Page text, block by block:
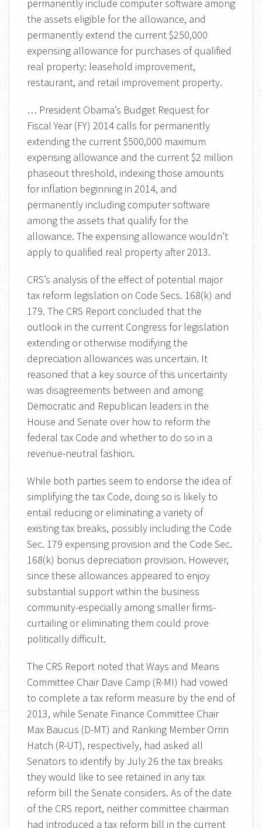
permanently include computer software among
the assets eligible for the allowance, and
permanently extend the current $250,000
expensing allowance for purchases of qualified
real property: leasehold improvement,
restaurant, and retail improvement property.
… President Obama’s Budget Request for
Fiscal Year (FY) 2014 calls for permanently
extending the current $500,000 maximum
expensing allowance and the current $2 million
phaseout threshold, indexing those amounts
for inflation beginning in 2014, and
permanently including computer software
among the assets that qualify for the
allowance. The expensing allowance wouldn’t
apply to qualified real property after 2013.
CRS’s analysis of the effect of potential major
tax reform legislation on Code Secs. 168(k) and
179. The CRS Report concluded that the
outlook in the current Congress for legislation
extending or otherwise modifying the
depreciation allowances was uncertain. It
reasoned that a key source of this uncertainty
was disagreements between and among
Democratic and Republican leaders in the
House and Senate over how to reform the
federal tax Code and whether to do so in a
revenue-neutral fashion.
While both parties seem to endorse the idea of
simplifying the tax Code, doing so is likely to
entail reducing or eliminating a variety of
existing tax breaks, possibly including the Code
Sec. 179 expensing provision and the Code Sec.
168(k) bonus depreciation provision. However,
since these allowances appeared to enjoy
substantial support within the business
community-especially among smaller firms-
curtailing or eliminating them could prove
politically difficult.
The CRS Report noted that Ways and Means
Committee Chair Dave Camp (R-MI) had vowed
to complete a tax reform measure by the end of
2013, while Senate Finance Committee Chair
Max Baucus (D-MT) and Ranking Member Orrin
Hatch (R-UT), respectively, had asked all
Senators to identify by July 26 the tax breaks
they would like to see retained in any tax
reform bill the Senate considers. As of the date
of the CRS report, neither committee chairman
had introduced a tax reform bill in the current